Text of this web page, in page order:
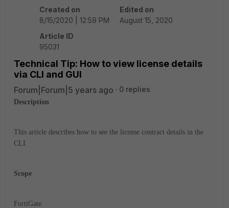
Created on
8/15/2020 | 12:59 PM
Edited on
August 15, 2020
Article ID
95031
Technical Tip: How to view license details
via CLI and GUI
Forum|Forum|5 years ago 0 replies
Description
This article describes how to see the license contract details in the
CLI.
Scope
FortiGate.